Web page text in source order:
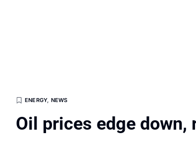
ENERGY, NEWS
Oil prices edge